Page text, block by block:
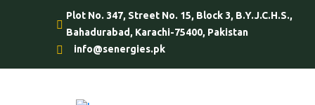
Plot No. 347, Street No. 15, Block 3, B.Y.J.C.H.S.,
Bahadurabad, Karachi-75400, Pakistan
info@senergies.pk